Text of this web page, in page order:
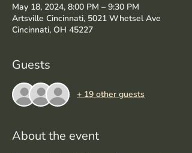
May 18, 2024, 8:00 PM – 9:30 PM
Artsville Cincinnati, 5021 Whetsel Ave
Cincinnati, OH 45227
Guests
+ 19 other guests
About the event